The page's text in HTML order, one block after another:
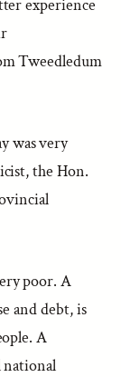
experience
Tweedledum
was very
the Hon.
poor. A
and debt, is
A
national